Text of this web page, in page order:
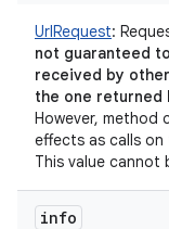
UrlRequest:
not guaranteed
received by
the one returned
However, method
effects as calls on
This value cannot
info